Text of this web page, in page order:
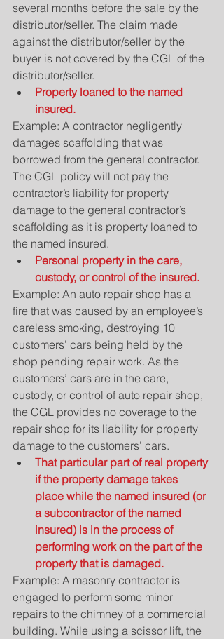
several months before the sale by the
distributor/seller. The claim made
against the distributor/seller by the
buyer is not covered by the CGL of the
distributor/seller.
Property loaned to the named
insured.
Example: A contractor negligently
damages scaffolding that was
borrowed from the general contractor.
The CGL policy will not pay the
contractor’s liability for property
damage to the general contractor’s
scaffolding as it is property loaned to
the named insured.
Personal property in the care,
custody, or control of the insured.
Example: An auto repair shop has a
fire that was caused by an employee’s
careless smoking, destroying 10
customers’ cars being held by the
shop pending repair work. As the
customers’ cars are in the care,
custody, or control of auto repair shop,
the CGL provides no coverage to the
repair shop for its liability for property
damage to the customers’ cars.
That particular part of real property
if the property damage takes
place while the named insured (or
a subcontractor of the named
insured) is in the process of
performing work on the part of the
property that is damaged.
Example: A masonry contractor is
engaged to perform some minor
repairs to the chimney of a commercial
building. While using a scissor lift, the